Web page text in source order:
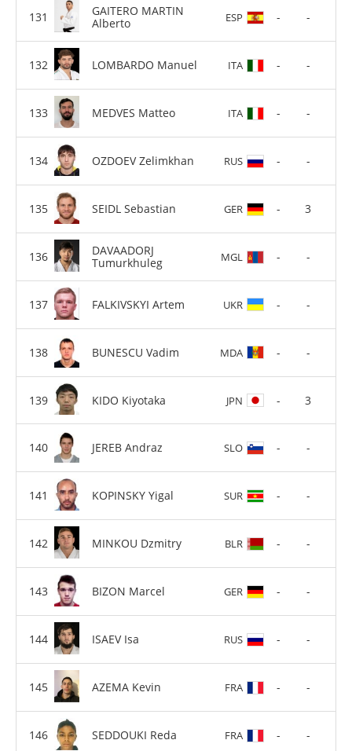
GAITERO MARTIN
Alberto
ESP - -
LOMBARDO Manuel ITA - -
MEDVES Matteo ITA - -
OZDOEV Zelimkhan RUS - -
SEIDL Sebastian GER - 3
DAVAADORJ
Tumurkhuleg
MGL - -
FALKIVSKYI Artem UKR - -
BUNESCU Vadim MDA - -
KIDO Kiyotaka JPN - 3
JEREB Andraz SLO - -
KOPINSKY Yigal SUR - -
MINKOU Dzmitry BLR - -
BIZON Marcel GER - -
ISAEV Isa RUS - -
AZEMA Kevin FRA - -
SEDDOUKI Reda FRA - -